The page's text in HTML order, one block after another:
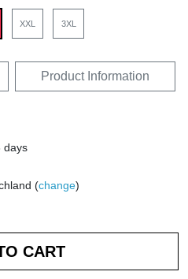
XXL 3XL
Product Information
days
(change)